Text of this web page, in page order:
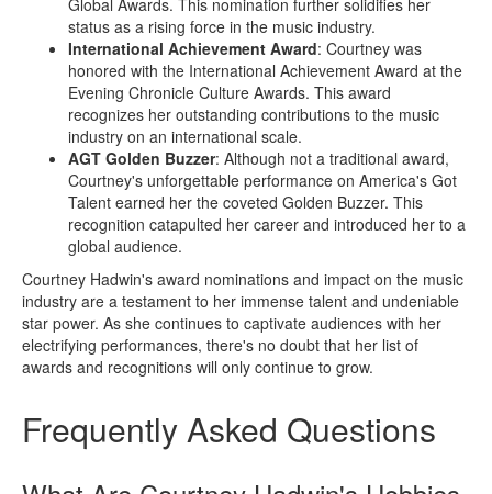
Global Awards. This nomination further solidifies her
status as a rising force in the music industry.
International Achievement Award: Courtney was
honored with the International Achievement Award at the
Evening Chronicle Culture Awards. This award
recognizes her outstanding contributions to the music
industry on an international scale.
AGT Golden Buzzer: Although not a traditional award,
Courtney's unforgettable performance on America's Got
Talent earned her the coveted Golden Buzzer. This
recognition catapulted her career and introduced her to a
global audience.
Courtney Hadwin's award nominations and impact on the music
industry are a testament to her immense talent and undeniable
star power. As she continues to captivate audiences with her
electrifying performances, there's no doubt that her list of
awards and recognitions will only continue to grow.
Frequently Asked Questions